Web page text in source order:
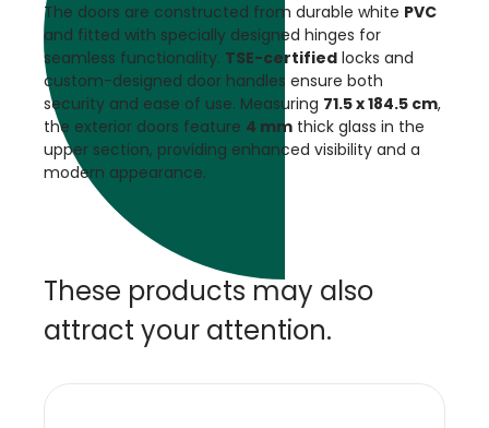
The doors are constructed from durable white PVC
and fitted with specially designed hinges for
seamless functionality. TSE-certified locks and
custom-designed door handles ensure both
security and ease of use. Measuring 71.5 x 184.5 cm,
the exterior doors feature 4 mm thick glass in the
upper section, providing enhanced visibility and a
modern appearance.
These products may also
attract your attention.